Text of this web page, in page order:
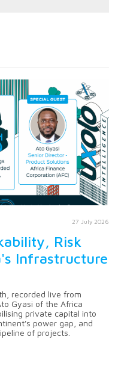
27 July 2026
Risk
Infrastructure
recorded live from
Gyasi of the Africa
private capital into
power gap, and
of projects.